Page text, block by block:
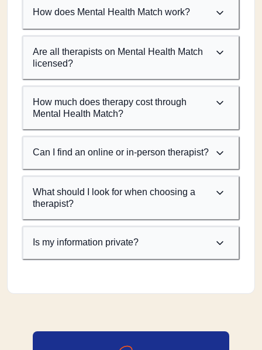
How does Mental Health Match work?
Are all therapists on Mental Health Match
licensed?
How much does therapy cost through
Mental Health Match?
Can I find an online or in-person therapist?
What should I look for when choosing a
therapist?
Is my information private?